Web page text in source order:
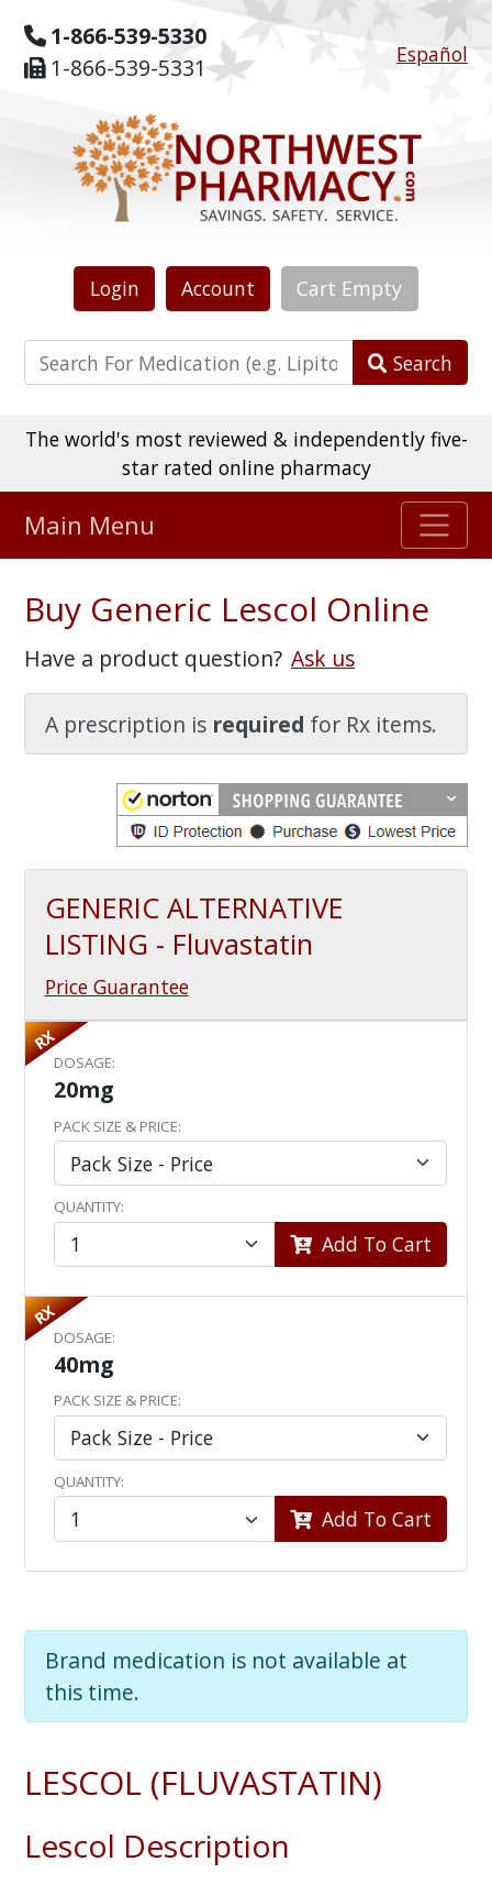
1-866-539-5330
1-866-539-5331
Español
Login Account Cart Empty
Search
The world's most reviewed & independently five-
star rated online pharmacy
475,000+ real customer reviews
Watch Our Movie
Main Menu
Buy Generic Lescol Online
Have a product question? Ask us
A prescription is required for Rx items.
GENERIC ALTERNATIVE
LISTING - Fluvastatin
Price Guarantee
RX
DOSAGE:
20mg
PACK SIZE & PRICE:
QUANTITY:
Add To Cart
RX
DOSAGE:
40mg
PACK SIZE & PRICE:
QUANTITY:
Add To Cart
Brand medication is not available at
this time.
LESCOL (FLUVASTATIN)
Lescol Description